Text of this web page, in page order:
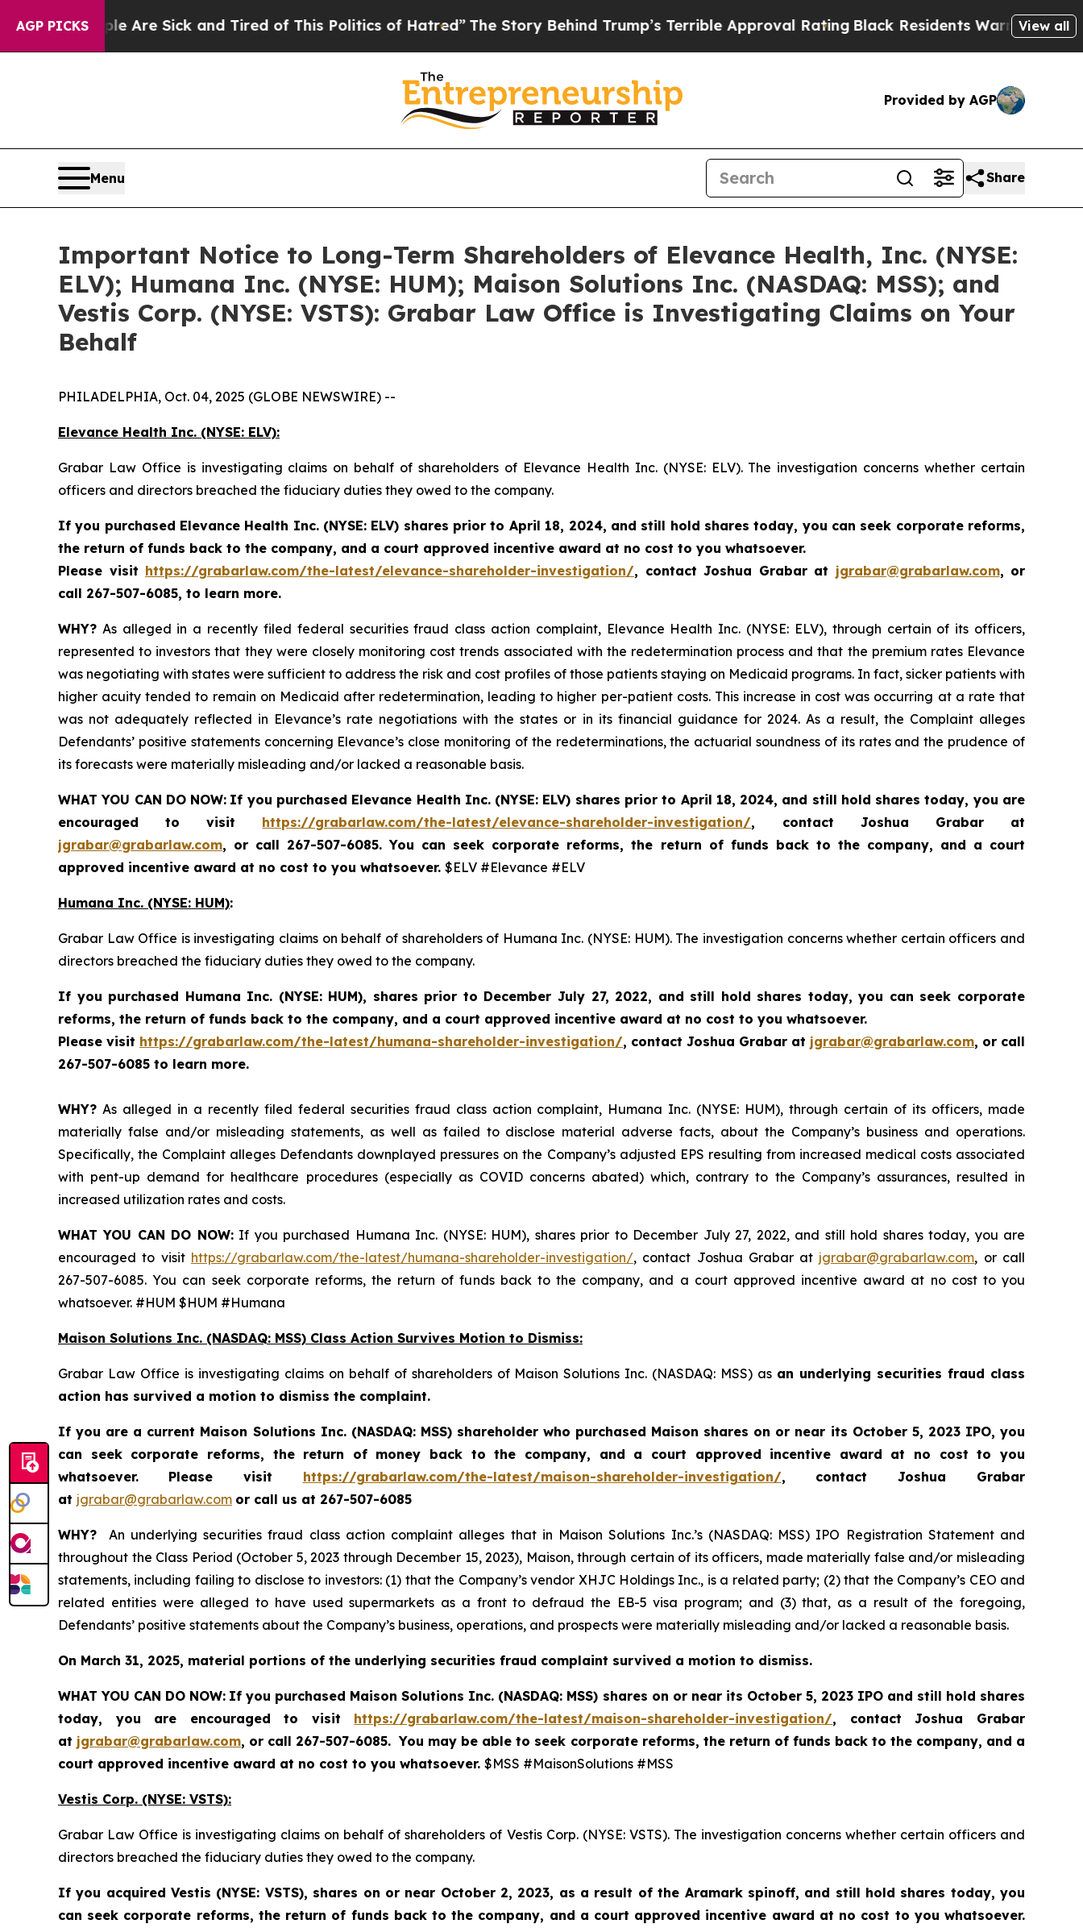
AGP PICKS
Are Sick and Tired of This Politics of Hatred” The Story Behind Trump’s Terrible Approval Rating Black Residents Warned of AbusiveView all
Provided by AGP
Menu Share
Important Notice to Long-Term Shareholders of Elevance Health, Inc. (NYSE:
ELV); Humana Inc. (NYSE: HUM); Maison Solutions Inc. (NASDAQ: MSS); and
Vestis Corp. (NYSE: VSTS): Grabar Law Office is Investigating Claims on Your
Behalf
PHILADELPHIA, Oct. 04, 2025 (GLOBE NEWSWIRE) --
Elevance Health Inc. (NYSE: ELV):
Grabar Law Office is investigating claims on behalf of shareholders of Elevance Health Inc. (NYSE: ELV). The investigation concerns whether certain
officers and directors breached the fiduciary duties they owed to the company.
If you purchased Elevance Health Inc. (NYSE: ELV) shares prior to April 18, 2024, and still hold shares today, you can seek corporate reforms,
the return of funds back to the company, and a court approved incentive award at no cost to you whatsoever.
Please visit https://grabarlaw.com/the-latest/elevance-shareholder-investigation/, contact Joshua Grabar at jgrabar@grabarlaw.com, or
call 267-507-6085, to learn more.
WHY? As alleged in a recently filed federal securities fraud class action complaint, Elevance Health Inc. (NYSE: ELV), through certain of its officers,
represented to investors that they were closely monitoring cost trends associated with the redetermination process and that the premium rates Elevance
was negotiating with states were sufficient to address the risk and cost profiles of those patients staying on Medicaid programs. In fact, sicker patients with
higher acuity tended to remain on Medicaid after redetermination, leading to higher per-patient costs. This increase in cost was occurring at a rate that
was not adequately reflected in Elevance’s rate negotiations with the states or in its financial guidance for 2024. As a result, the Complaint alleges
Defendants’ positive statements concerning Elevance’s close monitoring of the redeterminations, the actuarial soundness of its rates and the prudence of
its forecasts were materially misleading and/or lacked a reasonable basis.
WHAT YOU CAN DO NOW: If you purchased Elevance Health Inc. (NYSE: ELV) shares prior to April 18, 2024, and still hold shares today, you are
encouraged to visit https://grabarlaw.com/the-latest/elevance-shareholder-investigation/, contact Joshua Grabar at
jgrabar@grabarlaw.com, or call 267-507-6085. You can seek corporate reforms, the return of funds back to the company, and a court
approved incentive award at no cost to you whatsoever. $ELV #Elevance #ELV
Humana Inc. (NYSE: HUM):
Grabar Law Office is investigating claims on behalf of shareholders of Humana Inc. (NYSE: HUM). The investigation concerns whether certain officers and
directors breached the fiduciary duties they owed to the company.
If you purchased Humana Inc. (NYSE: HUM), shares prior to December July 27, 2022, and still hold shares today,you can seek corporate
reforms, the return of funds back to the company, and a court approved incentive award at no cost to you whatsoever.
Please visit https://grabarlaw.com/the-latest/humana-shareholder-investigation/, contact Joshua Grabar at jgrabar@grabarlaw.com, or call
267-507-6085 to learn more.
WHY? As alleged in a recently filed federal securities fraud class action complaint, Humana Inc. (NYSE: HUM), through certain of its officers, made
materially false and/or misleading statements, as well as failed to disclose material adverse facts, about the Company’s business and operations.
Specifically, the Complaint alleges Defendants downplayed pressures on the Company’s adjusted EPS resulting from increased medical costs associated
with pent-up demand for healthcare procedures (especially as COVID concerns abated) which, contrary to the Company’s assurances, resulted in
increased utilization rates and costs.
WHAT YOU CAN DO NOW:If you purchased Humana Inc. (NYSE: HUM), shares prior to December July 27, 2022, and still hold shares today, you are
encouraged to visit https://grabarlaw.com/the-latest/humana-shareholder-investigation/, contact Joshua Grabar at jgrabar@grabarlaw.com, or call
267-507-6085. You can seek corporate reforms, the return of funds back to the company, and a court approved incentive award at no cost to you
whatsoever. #HUM $HUM #Humana
Maison Solutions Inc. (NASDAQ: MSS) Class Action Survives Motion to Dismiss:
Grabar Law Office is investigating claims on behalf of shareholders of Maison Solutions Inc. (NASDAQ: MSS) as an underlying securities fraud class
action has survived a motion to dismiss the complaint.
If you are a current Maison Solutions Inc. (NASDAQ: MSS) shareholder who purchased Maison shares on or near its October 5, 2023 IPO, you
can seek corporate reforms, the return of money back to the company, and a court approved incentive award at no cost to you
whatsoever.
Please visit https://grabarlaw.com/the-latest/maison-shareholder-investigation/, contact Joshua Grabar
at jgrabar@grabarlaw.com or call us at 267-507-6085
WHY? An underlying securities fraud class action complaint alleges that in Maison Solutions Inc.’s (NASDAQ: MSS) IPO Registration Statement and
throughout the Class Period (October 5, 2023 through December 15, 2023), Maison, through certain of its officers, made materially false and/or misleading
statements, including failing to disclose to investors: (1) that the Company’s vendor XHJC Holdings Inc., is a related party; (2) that the Company’s CEO and
related entities were alleged to have used supermarkets as a front to defraud the EB-5 visa program; and (3) that, as a result of the foregoing,
Defendants’ positive statements about the Company’s business, operations, and prospects were materially misleading and/or lacked a reasonable basis.
On March 31, 2025, material portions of the underlying securities fraud complaint survived a motion to dismiss.
WHAT YOU CAN DO NOW: If you purchased Maison Solutions Inc. (NASDAQ: MSS) shares on or near its October 5, 2023 IPO and still hold shares
today, you are encouraged to visit https://grabarlaw.com/the-latest/maison-shareholder-investigation/, contact Joshua Grabar
at jgrabar@grabarlaw.com, or call 267-507-6085. You may be able to seek corporate reforms, the return of funds back to the company, and a
court approved incentive award at no cost to you whatsoever. $MSS #MaisonSolutions #MSS
Vestis Corp. (NYSE: VSTS):
Grabar Law Office is investigating claims on behalf of shareholders of Vestis Corp. (NYSE: VSTS). The investigation concerns whether certain officers and
directors breached the fiduciary duties they owed to the company.
If you acquired Vestis (NYSE: VSTS), shares on or near October 2, 2023, as a result of the Aramark spinoff, and still hold shares today,you
can seek corporate reforms, the return of funds back to the company, and a court approved incentive award at no cost to you whatsoever.